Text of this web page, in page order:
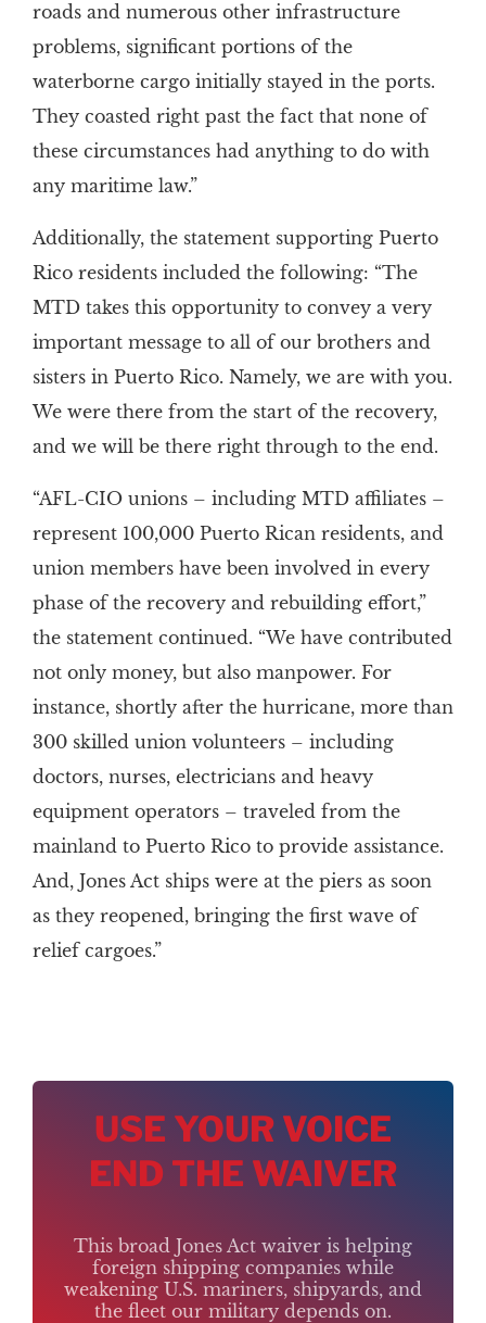
roads and numerous other infrastructure
problems, significant portions of the
waterborne cargo initially stayed in the ports.
They coasted right past the fact that none of
these circumstances had anything to do with
any maritime law.”
Additionally, the statement supporting Puerto
Rico residents included the following: “The
MTD takes this opportunity to convey a very
important message to all of our brothers and
sisters in Puerto Rico. Namely, we are with you.
We were there from the start of the recovery,
and we will be there right through to the end.
“AFL-CIO unions – including MTD affiliates –
represent 100,000 Puerto Rican residents, and
union members have been involved in every
phase of the recovery and rebuilding effort,”
the statement continued. “We have contributed
not only money, but also manpower. For
instance, shortly after the hurricane, more than
300 skilled union volunteers – including
doctors, nurses, electricians and heavy
equipment operators – traveled from the
mainland to Puerto Rico to provide assistance.
And, Jones Act ships were at the piers as soon
as they reopened, bringing the first wave of
relief cargoes.”
USE YOUR VOICE
END THE WAIVER
This broad Jones Act waiver is helping
foreign shipping companies while
weakening U.S. mariners, shipyards, and
the fleet our military depends on.